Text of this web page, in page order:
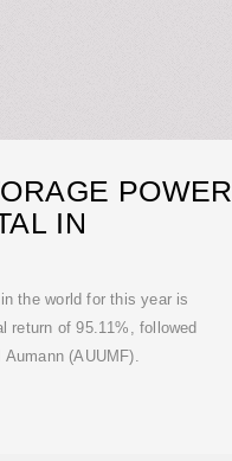
POWER
IN
the world for this year is
return of 95.11%, followed
(AUUMF).